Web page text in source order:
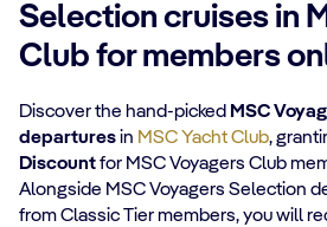
Selection cruises in
Club for members
Discover the hand-picked MSC
departuresin MSC Yacht Club,
Discountfor MSC Voyagers Club
Alongside MSC Voyagers Selection
from Classic Tier members, you will